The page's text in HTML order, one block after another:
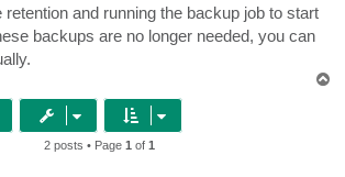
retention and running the backup job to start
backups are no longer needed, you can
2 posts • Page 1 of 1